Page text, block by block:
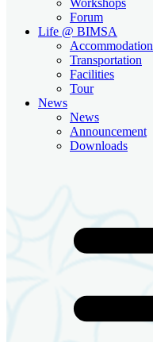
Forum
Life @ BIMSA
Accommodation
Transportation
Facilities
Tour
News
News
Announcement
Downloads